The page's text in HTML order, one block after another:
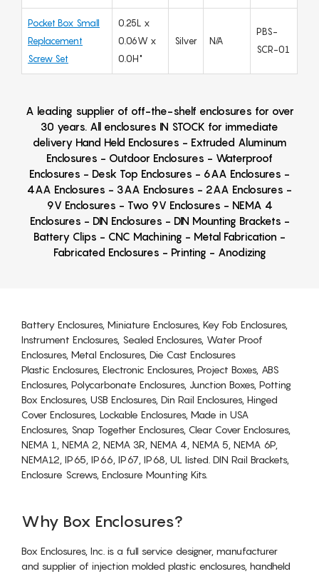
Pocket Box Small
Replacement
Screw Set
0.25L x
0.06W x
0.0H"
Silver N/A
PBS-
SCR-01
A leading supplier of off-the-shelf enclosures for over
30 years. All enclosures IN STOCK for immediate
delivery Hand Held Enclosures - Extruded Aluminum
Enclosures - Outdoor Enclosures - Waterproof
Enclosures - Desk Top Enclosures - 6AA Enclosures -
4AA Enclosures - 3AA Enclosures - 2AA Enclosures -
9V Enclosures - Two 9V Enclosures - NEMA 4
Enclosures - DIN Enclosures - DIN Mounting Brackets -
Battery Clips - CNC Machining - Metal Fabrication -
Fabricated Enclosures - Printing - Anodizing
Battery Enclosures, Miniature Enclosures, Key Fob Enclosures,
Instrument Enclosures, Sealed Enclosures, Water Proof
Enclosures, Metal Enclosures, Die Cast Enclosures
Plastic Enclosures, Electronic Enclosures, Project Boxes, ABS
Enclosures, Polycarbonate Enclosures, Junction Boxes, Potting
Box Enclosures, USB Enclosures, Din Rail Enclosures, Hinged
Cover Enclosures, Lockable Enclosures, Made in USA
Enclosures, Snap Together Enclosures, Clear Cover Enclosures,
NEMA 1, NEMA 2, NEMA 3R, NEMA 4, NEMA 5, NEMA 6P,
NEMA12, IP65, IP66, IP67, IP68, UL listed. DIN Rail Brackets,
Enclosure Screws, Enclosure Mounting Kits.
Why Box Enclosures?
Box Enclosures, Inc. is a full service designer, manufacturer
and supplier of injection molded plastic enclosures, handheld